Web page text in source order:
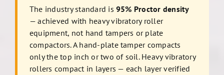
The industry standard is 95% Proctor density
— achieved with heavy vibratory roller
equipment, not hand tampers or plate
compactors. A hand-plate tamper compacts
only the top inch or two of soil. Heavy vibratory
rollers compact in layers — each layer verified